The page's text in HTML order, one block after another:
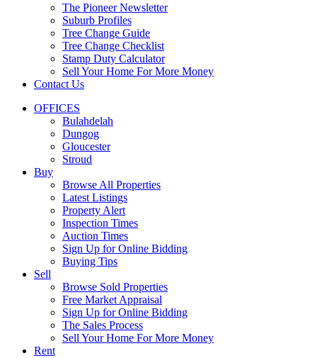
The Pioneer Newsletter
Suburb Profiles
Tree Change Guide
Tree Change Checklist
Stamp Duty Calculator
Sell Your Home For More Money
Contact Us
OFFICES
Bulahdelah
Dungog
Gloucester
Stroud
Buy
Browse All Properties
Latest Listings
Property Alert
Inspection Times
Auction Times
Sign Up for Online Bidding
Buying Tips
Sell
Browse Sold Properties
Free Market Appraisal
Sign Up for Online Bidding
The Sales Process
Sell Your Home For More Money
Rent